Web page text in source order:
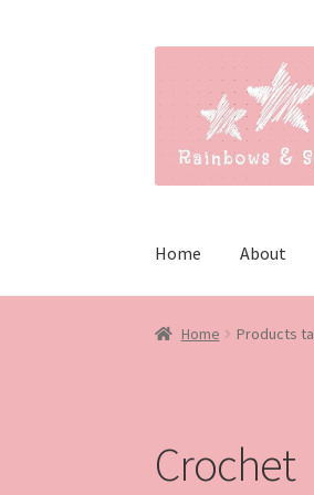
navigation
content
Home About
Home Products
Crochet